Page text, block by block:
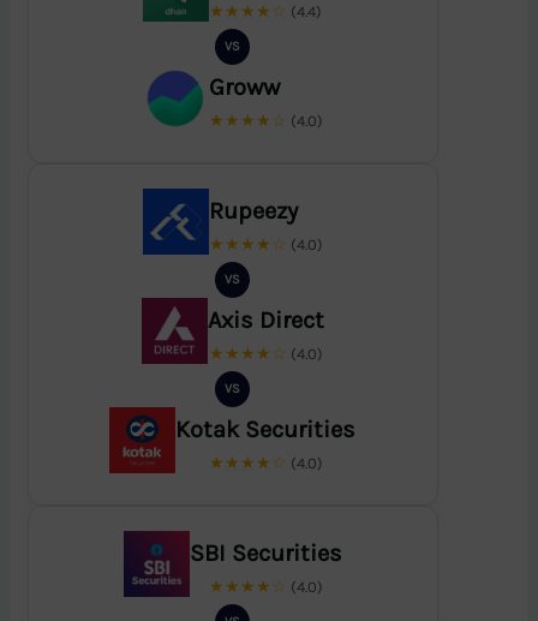
★★★★☆ (4.4)
VS
Groww
★★★★☆ (4.0)
Rupeezy
★★★★☆ (4.0)
VS
Axis Direct
★★★★☆ (4.0)
VS
Kotak Securities
★★★★☆ (4.0)
SBI Securities
★★★★☆ (4.0)